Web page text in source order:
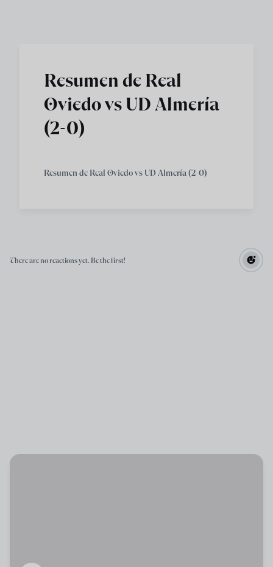
Resumen de Real
Oviedo vs UD Almería
(2-0)
Resumen de Real Oviedo vs UD Almería (2-0)
There are no reactions yet. Be the first!